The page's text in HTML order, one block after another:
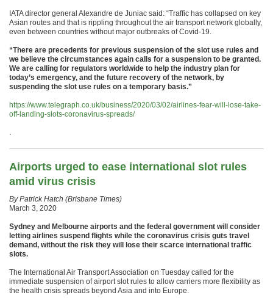
IATA director general Alexandre de Juniac said: “Traffic has collapsed on key
Asian routes and that is rippling throughout the air transport network globally,
even between countries without major outbreaks of Covid-19.
“There are precedents for previous suspension of the slot use rules and
we believe the circumstances again calls for a suspension to be granted.
We are calling for regulators worldwide to help the industry plan for
today’s emergency, and the future recovery of the network, by
suspending the slot use rules on a temporary basis.”
https://www.telegraph.co.uk/business/2020/03/02/airlines-fear-will-lose-take-
off-landing-slots-coronavirus-spreads/
.
Airports urged to ease international slot rules
amid virus crisis
By Patrick Hatch (Brisbane Times)
March 3, 2020
Sydney and Melbourne airports and the federal government will consider
letting airlines suspend flights while the coronavirus crisis guts travel
demand, without the risk they will lose their scarce international traffic
slots.
The International Air Transport Association on Tuesday called for the
immediate suspension of airport slot rules to allow carriers more flexibility as
the health crisis spreads beyond Asia and into Europe.